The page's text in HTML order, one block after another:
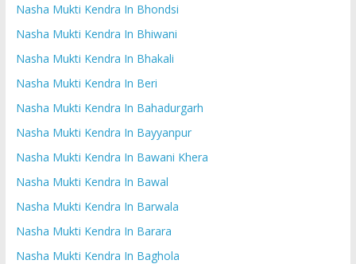
Nasha Mukti Kendra In Bhondsi
Nasha Mukti Kendra In Bhiwani
Nasha Mukti Kendra In Bhakali
Nasha Mukti Kendra In Beri
Nasha Mukti Kendra In Bahadurgarh
Nasha Mukti Kendra In Bayyanpur
Nasha Mukti Kendra In Bawani Khera
Nasha Mukti Kendra In Bawal
Nasha Mukti Kendra In Barwala
Nasha Mukti Kendra In Barara
Nasha Mukti Kendra In Baghola